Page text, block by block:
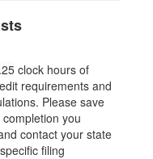
clock hours of
requirements and
Please save
you
contact your state
filing